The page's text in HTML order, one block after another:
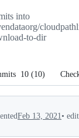
121
into
to-dir
10 (10)
Feb 13, 2021•